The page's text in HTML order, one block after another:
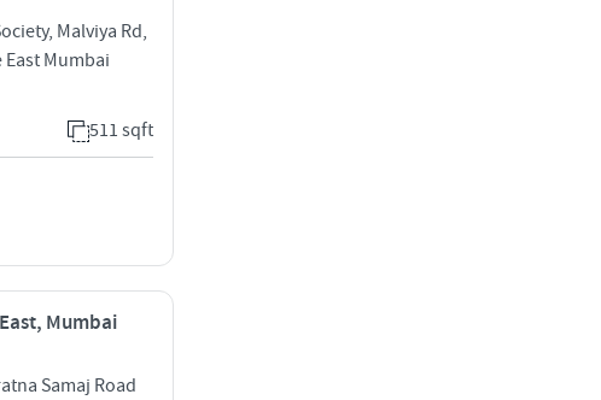
Malviya Rd,
East Mumbai
511 sqft
Mumbai
Samaj Road